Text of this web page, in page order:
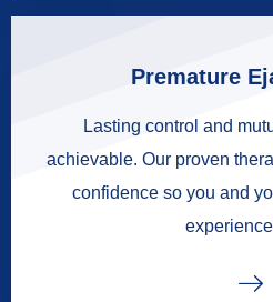
Premature
Lasting control and
achievable. Our proven
confidence so you and